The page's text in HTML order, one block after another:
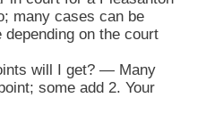
many cases can be
on the court
will I get? — Many
some add 2. Your